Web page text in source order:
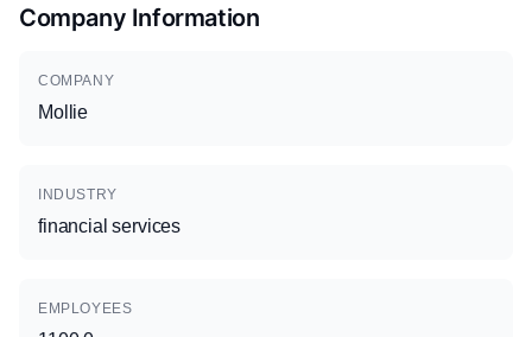
Company Information
COMPANY
Mollie
INDUSTRY
financial services
EMPLOYEES